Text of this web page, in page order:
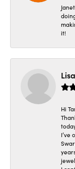
it!
Lisa
Hi
I’ve